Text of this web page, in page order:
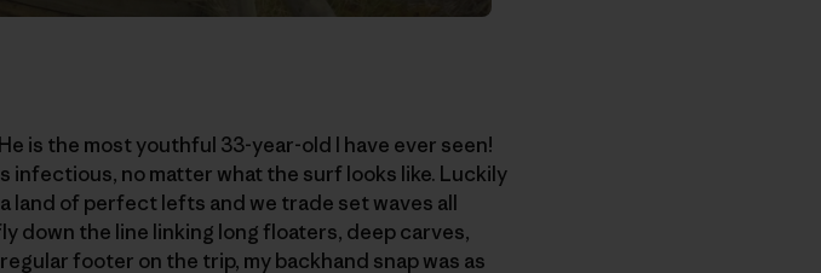
is the most youthful 33-year-old I have ever seen!
infectious, no matter what the surf looks like. Luckily
land of perfect lefts and we trade set waves all
down the line linking long floaters, deep carves,
footer on the trip, my backhand snap was as